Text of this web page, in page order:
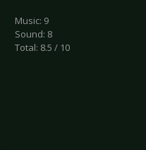
Music: 9
Sound: 8
Total: 8.5 / 10